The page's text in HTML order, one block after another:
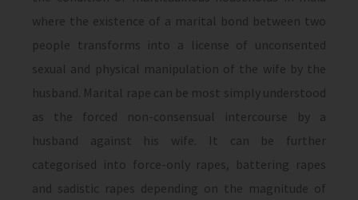
where the existence of a marital bond between two
people transforms into a license of unconsented
sexual and physical manipulation of the wife by the
husband. Marital rape can be most simply understood
as the forced non-consensual intercourse by a
husband against his wife. It can be further
categorised into force-only rapes, battering rapes
and sadistic rapes depending on the magnitude of